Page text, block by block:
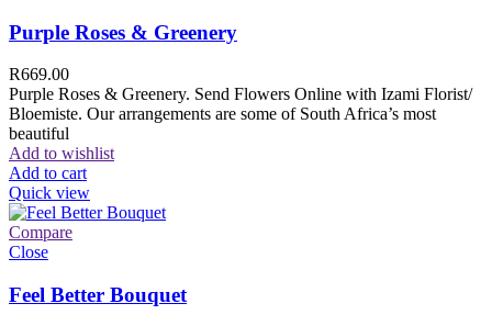
Purple Roses & Greenery
R669.00
Purple Roses & Greenery. Send Flowers Online with Izami Florist/
Bloemiste. Our arrangements are some of South Africa’s most
beautiful
Add to wishlist
Add to cart
Quick view
Compare
Close
Feel Better Bouquet